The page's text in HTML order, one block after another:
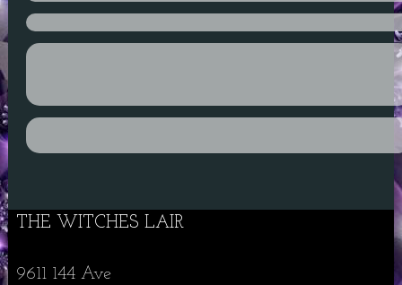
THE WITCHES LAIR
9611 144 Ave